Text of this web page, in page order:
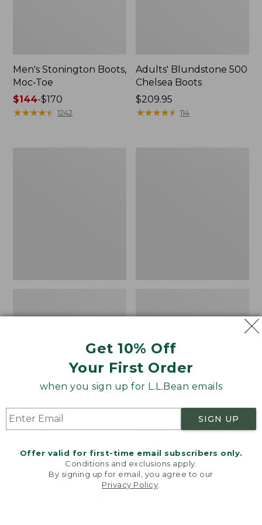
Get 10% Off
Your First Order
when you sign up for L.L.Bean emails
SIGN UP
Offer valid for first-time email subscribers only.
Conditions and exclusions apply.
By signing up for email, you agree to our
Privacy Policy
Men's Stonington Boots,
Moc-Toe
Price
range
$144-$170
★★★★★
★★★★★ 1242
Adults' Blundstone 500
Chelsea Boots
Price:
$209.95
$209.95
★★★★★
★★★★★ 114
Women's Wicked Good
Moccasins
Price:
$99.95
NYT WIRECUTTER PICK
★
★ 15889
Women's Bean Light
Wellie® Boots, Pull-
Price:
$99.95
$99.95
★ ★★ ★★
★ ★★ ★★ 194
Welcome to llbean.com! We use cookies and other